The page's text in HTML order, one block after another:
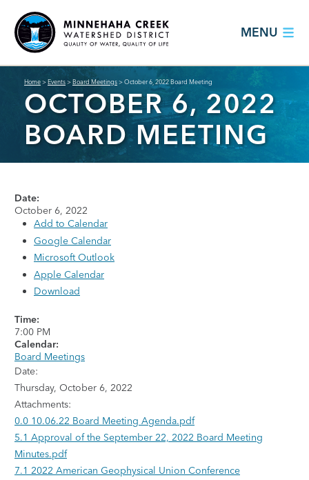
MENU
Home>Events>Board Meetings>October 6, 2022 Board Meeting
OCTOBER 6, 2022
BOARD MEETING
Date:
October 6, 2022
Add to Calendar
Google Calendar
Microsoft Outlook
Apple Calendar
Download
Time:
7:00 PM
Calendar:
Board Meetings
Date:
Thursday, October 6, 2022
Attachments:
0.0 10.06.22 Board Meeting Agenda.pdf
5.1 Approval of the September 22, 2022 Board Meeting
Minutes.pdf
7.1 2022 American Geophysical Union Conference